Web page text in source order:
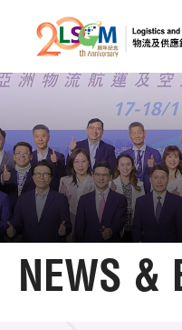
Skip to
Home
NEWS &